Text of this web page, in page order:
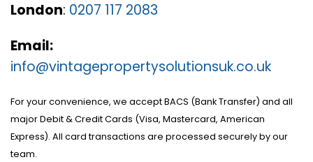
London: 0207 117 2083
Email:
info@vintagepropertysolutionsuk.co.uk
For your convenience, we accept BACS (Bank Transfer) and all
major Debit & Credit Cards (Visa, Mastercard, American
Express). All card transactions are processed securely by our
team.